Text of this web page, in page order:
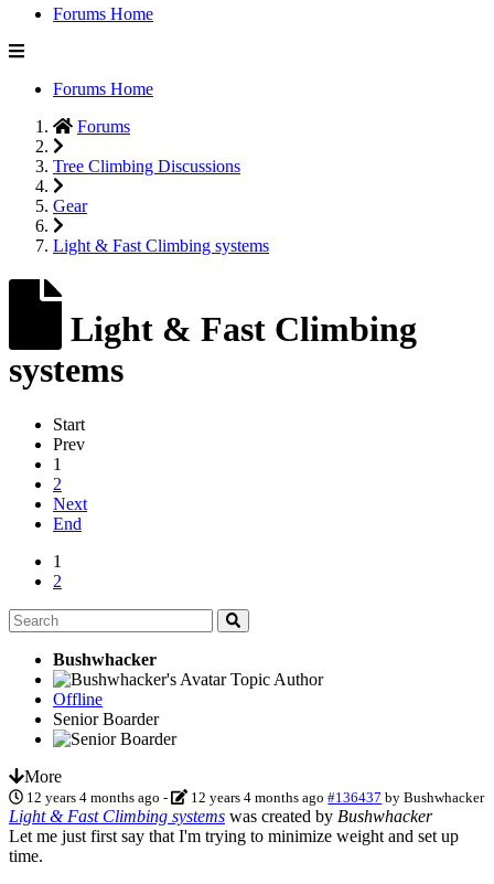
Forums Home
Forums Home
Forums
Tree Climbing Discussions
Gear
Light & Fast Climbing systems
Light & Fast Climbing
systems
Start
Prev
1
2
Next
End
1
2
Bushwhacker
Topic Author
Offline
Senior Boarder
More
12 years 4 months ago - 12 years 4 months ago #136437 byBushwhacker
Light & Fast Climbing systems was created by Bushwhacker
Let me just first say that I'm trying to minimize weight and set up
time.